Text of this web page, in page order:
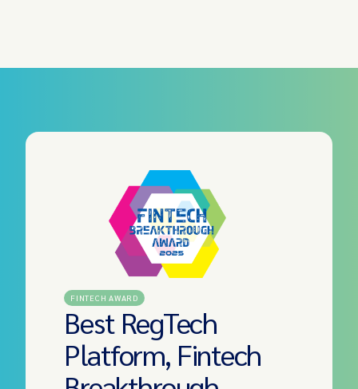
FINTECH AWARD
Best RegTech
Platform, Fintech